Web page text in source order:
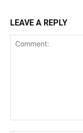
LEAVE A REPLY